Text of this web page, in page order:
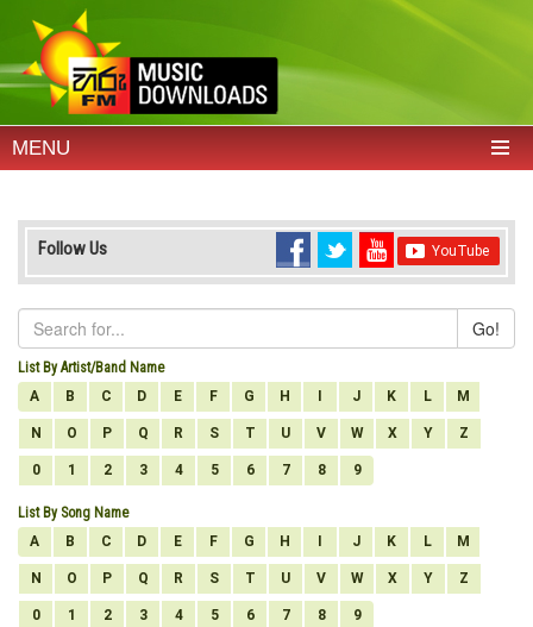
MENU
Follow Us
Go!
List By Artist/Band Name
A
B C D E F G H J K L M
N O P Q R S T U V W X Y Z
0 1 2 3 4 5 6 7 8 9
List By Song Name
A
B C D E F G H J K L M
N O P Q R S T U V W X Y Z
0 1 2 3 4 5 6 7 8 9